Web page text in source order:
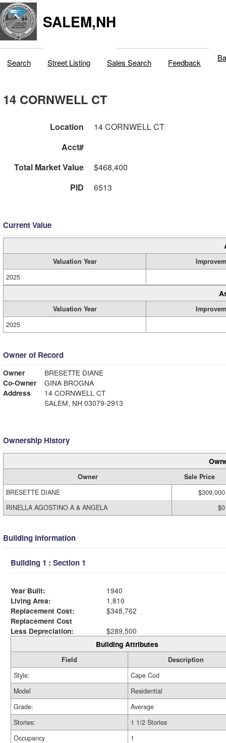
SALEM,NH
Search Street Listing Sales Search Feedback
14 CORNWELL CT
Location
14 CORNWELL CT
Acct#
Total Market Value
$468,400
PID
6513
Current Value
Valuation Year
2025
Valuation Year
2025
Owner of Record
Owner
BRESETTE DIANE
Co-Owner
GINA BROGNA
Address
14 CORNWELL CT
SALEM, NH 03079-2913
Ownership History
Owner
Sale Price
BRESETTE DIANE
$309,000
RINELLA AGOSTINO A & ANGELA
$0
Building Information
Building 1 : Section 1
Year Built:
1940
Living Area:
1,810
Replacement Cost:
$348,762
Replacement Cost
Less Depreciation:
$289,500
Building Attributes
Field
Description
Style:
Cape Cod
Model
Residential
Grade:
Average
Stories:
1 1/2 Stories
Occupancy
1